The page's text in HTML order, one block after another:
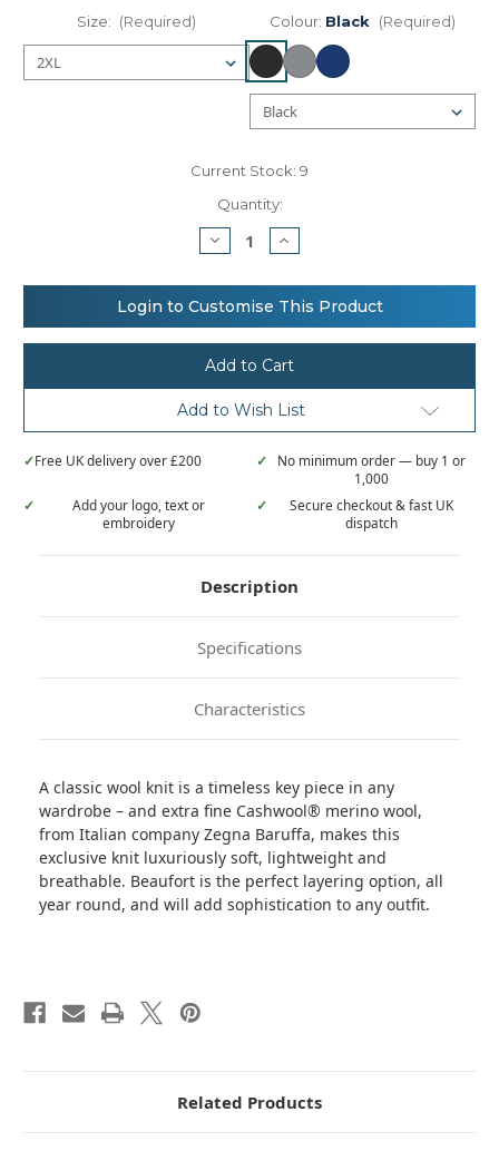
Size: (Required) Colour: Black (Required)
Current Stock: 9
Quantity:
Decrease
Quantity
Nimbus
Beaufort
–
extra
fine
Cashwool®
knit
Increase
Quantity
Nimbus
Beaufort
–
extra
fine
Cashwool®
knit
Login to Customise This Product
Add to Wish List
✓Free UK delivery over £200 ✓
No minimum order — buy 1 or
1,000
✓
Add your logo, text or
embroidery
✓
Secure checkout & fast UK
dispatch
Description
Specifications
Characteristics
A classic wool knit is a timeless key piece in any
wardrobe – and extra fine Cashwool® merino wool,
from Italian company Zegna Baruffa, makes this
exclusive knit luxuriously soft, lightweight and
breathable. Beaufort is the perfect layering option, all
year round, and will add sophistication to any outfit.
Related Products